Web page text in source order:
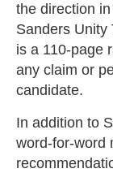
the direction
Sanders Unity
is a 110-page
any claim or
candidate.
In addition to
word-for-word